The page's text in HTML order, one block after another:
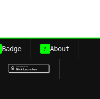
Badge ? About